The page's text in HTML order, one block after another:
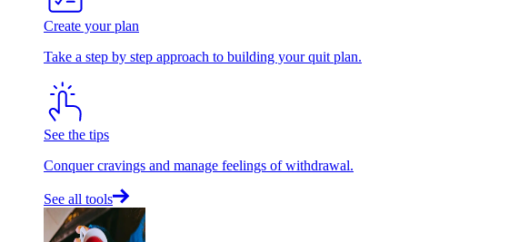
Create your plan
Take a step by step approach to building your quit plan.
See the tips
Conquer cravings and manage feelings of withdrawal.
See all tools